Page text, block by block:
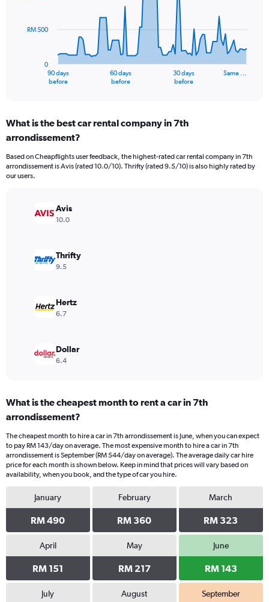
The
Range:
91
The
chart
90 days
before
60 days
before
30 days
before
Same …
0
RM 500
What is the best car rental company in 7th
arrondissement?
Based on Cheapflights user feedback, the highest-rated car rental company in 7th
arrondissement is Avis (rated 10.0/10). Thrifty (rated 9.5/10) is also highly rated by
our users.
Avis
10.0
Thrifty
9.5
Hertz
6.7
Dollar
6.4
What is the cheapest month to rent a car in 7th
arrondissement?
The cheapest month to hire a car in 7th arrondissement is June, when you can expect
to pay RM 143/day on average. The most expensive month to hire a car in 7th
arrondissement is September (RM 544/day on average). The average daily car hire
price for each month is shown below. Keep in mind that prices will vary based on
availability, when you book, and the type of car you hire.
January
RM 490
February
RM 360
March
RM 323
April
RM 151
May
RM 217
June
RM 143
July August September